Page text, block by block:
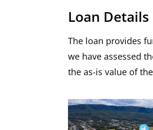
Loan Details
The loan provides
we have assessed
the as-is value of